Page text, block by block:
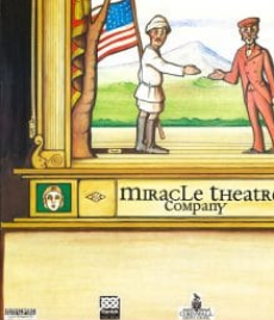
About
Miracle
News
Time